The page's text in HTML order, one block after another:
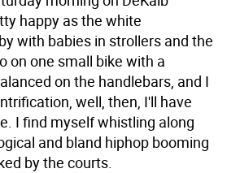
happy as the white
with babies in strollers and the
on one small bike with a
on the handlebars, and I
well, then, I'll have
I find myself whistling along
and bland hiphop booming
by the courts.